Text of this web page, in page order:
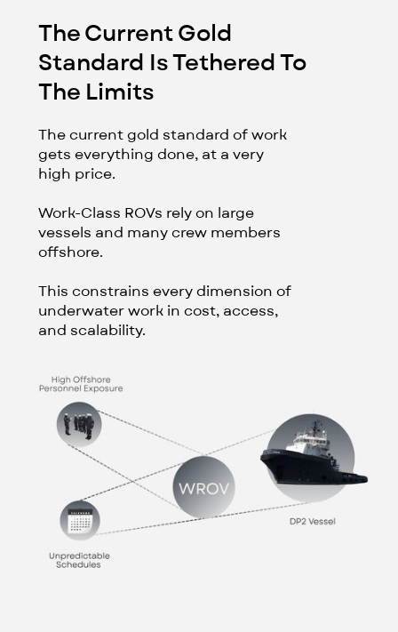
The Current Gold
Standard Is Tethered To
The Limits
The current gold standard of work
gets everything done, at a very
high price.
Work-Class ROVs rely on large
vessels and many crew members
offshore.
This constrains every dimension of
underwater work in cost, access,
and scalability.